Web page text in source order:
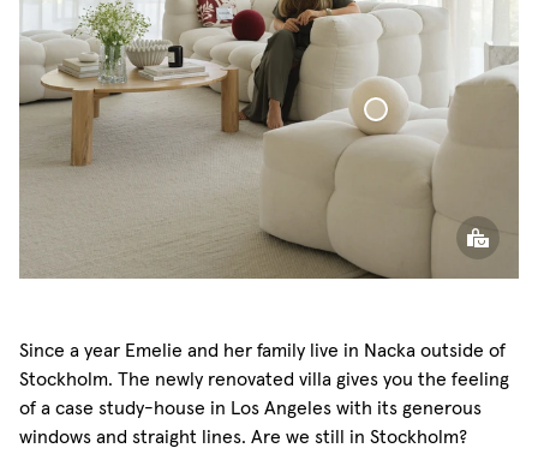
Sphere Pillow
Since a year Emelie and her family live in Nacka outside of
Stockholm. The newly renovated villa gives you the feeling
of a case study-house in Los Angeles with its generous
windows and straight lines. Are we still in Stockholm?